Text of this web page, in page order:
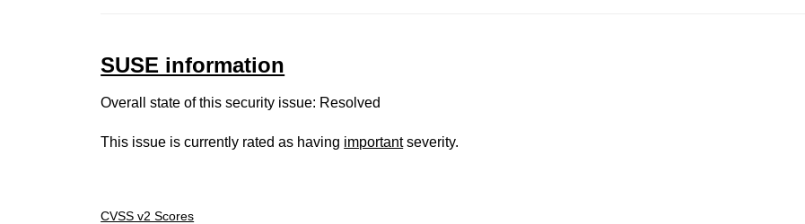
SUSE information
Overall state of this security issue: Resolved
This issue is currently rated as having importantseverity.
CVSS v2 Scores